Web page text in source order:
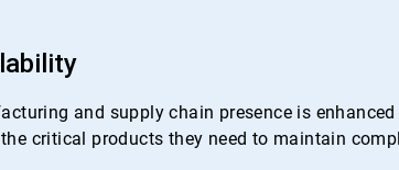
and supply chain presence is
critical products they need to maintain